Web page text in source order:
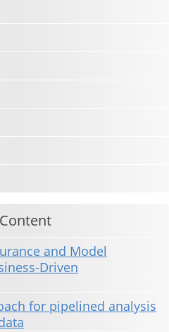
and Model
Driven
for pipelined analysis